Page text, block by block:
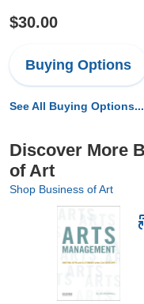
$30.00
Buying Options
See All Buying Options...
Discover More
of Art
Shop Business of Art